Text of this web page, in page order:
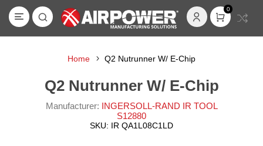
0
Home Q2 Nutrunner W/ E-Chip
Q2 Nutrunner W/ E-Chip
Manufacturer: INGERSOLL-RAND IR TOOL
S12880
SKU: IR QA1L08C1LD